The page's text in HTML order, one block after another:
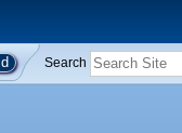
Search